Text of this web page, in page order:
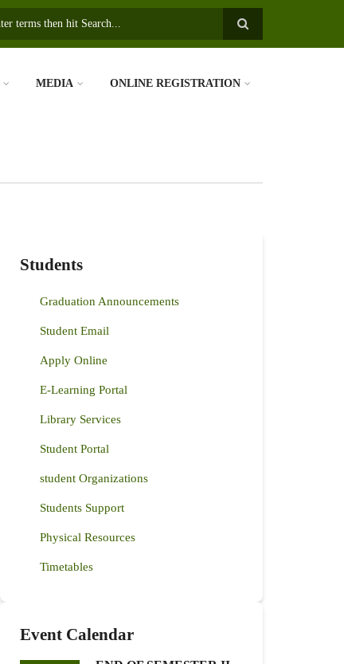
MEDIA ONLINE REGISTRATION
Students
Graduation Announcements
Student Email
Apply Online
E-Learning Portal
Library Services
Student Portal
student Organizations
Students Support
Physical Resources
Timetables
Event Calendar